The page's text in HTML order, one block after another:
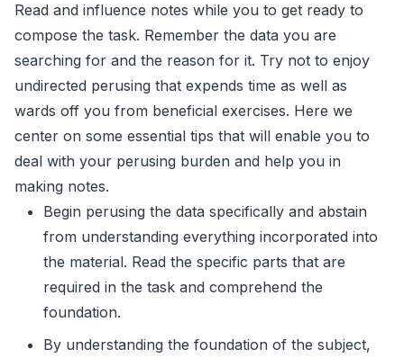
Read and influence notes while you to get ready to
compose the task. Remember the data you are
searching for and the reason for it. Try not to enjoy
undirected perusing that expends time as well as
wards off you from beneficial exercises. Here we
center on some essential tips that will enable you to
deal with your perusing burden and help you in
making notes.
Begin perusing the data specifically and abstain
from understanding everything incorporated into
the material. Read the specific parts that are
required in the task and comprehend the
foundation.
By understanding the foundation of the subject,